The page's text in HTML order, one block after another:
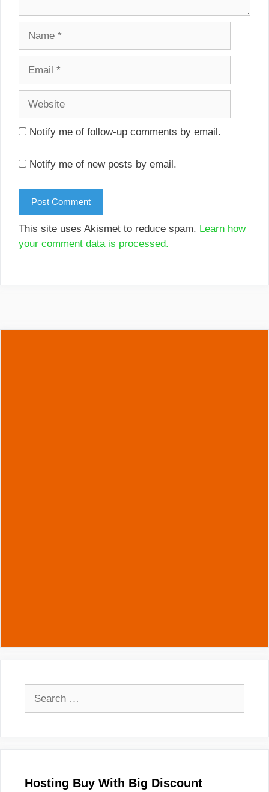
Notify me of follow-up comments by email.
Notify me of new posts by email.
This site uses Akismet to reduce spam. Learn how
your comment data is processed.
Hosting Buy With Big Discount